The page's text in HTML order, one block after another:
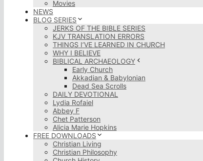
Movies
NEWS
BLOG SERIES
JERKS OF THE BIBLE SERIES
KJV TRANSLATION ERRORS
THINGS I’VE LEARNED IN CHURCH
WHY I BELIEVE
BIBLICAL ARCHAEOLOGY
Early Church
Akkadian & Babylonian
Dead Sea Scrolls
DAILY DEVOTIONAL
Lydia Rofaiel
Abbey F
Chet Patterson
Alicia Marie Hopkins
FREE DOWNLOADS
Christian Living
Christian Philosophy